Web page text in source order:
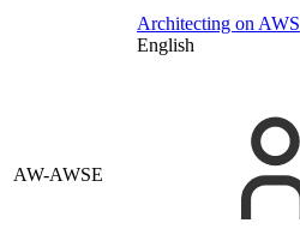
Architecting on AWS
English
AW-AWSE